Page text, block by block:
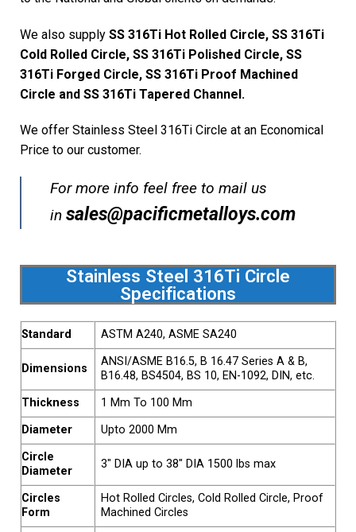
We also supply SS 316Ti Hot Rolled Circle, SS 316Ti
Cold Rolled Circle, SS 316Ti Polished Circle, SS
316Ti Forged Circle, SS 316Ti Proof Machined
Circle and SS 316Ti Tapered Channel.
We offer Stainless Steel 316Ti Circle at an Economical
Price to our customer.
For more info feel free to mail us
in sales@pacificmetalloys.com
Stainless Steel 316Ti Circle
Specifications
Standard ASTM A240, ASME SA240
Dimensions
ANSI/ASME B16.5, B 16.47 Series A & B,
B16.48, BS4504, BS 10, EN-1092, DIN, etc.
Thickness
1 Mm To 100 Mm
Diameter
Upto 2000 Mm
Circle
Diameter
3″ DIA up to 38″ DIA 1500 lbs max
Circles
Form
Hot Rolled Circles, Cold Rolled Circle, Proof
Machined Circles